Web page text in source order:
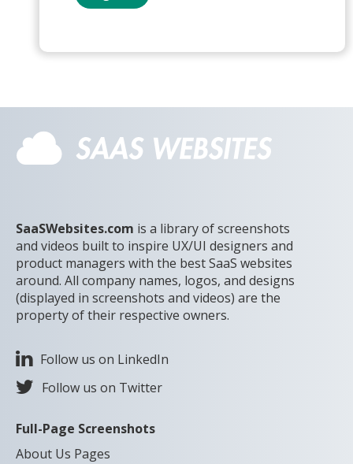
SaaSWebsites.com is a library of screenshots
and videos built to inspire UX/UI designers and
product managers with the best SaaS websites
around. All company names, logos, and designs
(displayed in screenshots and videos) are the
property of their respective owners.
Follow us on LinkedIn
Follow us on Twitter
Full-Page Screenshots
About Us Pages